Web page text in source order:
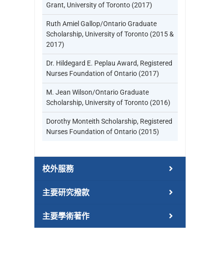
Grant, University of Toronto (2017)
Ruth Amiel Gallop/Ontario Graduate
Scholarship, University of Toronto (2015 &
2017)
Dr. Hildegard E. Peplau Award, Registered
Nurses Foundation of Ontario (2017)
M. Jean Wilson/Ontario Graduate
Scholarship, University of Toronto (2016)
Dorothy Monteith Scholarship, Registered
Nurses Foundation of Ontario (2015)
校外服務
主要研究撥款
主要學術著作